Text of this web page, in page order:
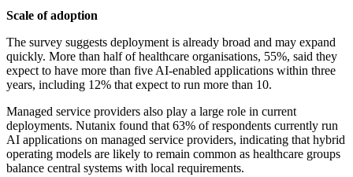
Scale of adoption
The survey suggests deployment is already broad and may expand
quickly. More than half of healthcare organisations, 55%, said they
expect to have more than five AI-enabled applications within three
years, including 12% that expect to run more than 10.
Managed service providers also play a large role in current
deployments. Nutanix found that 63% of respondents currently run
AI applications on managed service providers, indicating that hybrid
operating models are likely to remain common as healthcare groups
balance central systems with local requirements.